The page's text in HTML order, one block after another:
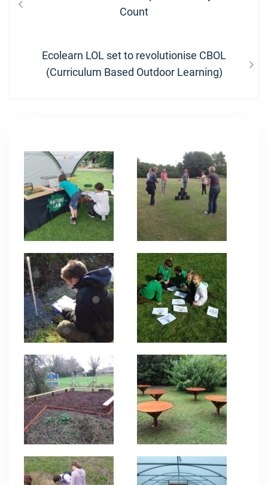
navigation
Count
Next
post:
Ecolearn LOL set to revolutionise CBOL
(Curriculum Based Outdoor Learning)